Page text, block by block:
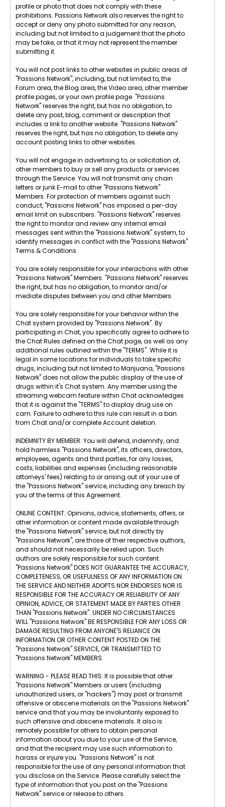
profile or photo that does not comply with these
prohibitions. Passions Network also reserves the right to
accept or deny any photo submitted for any reason,
including but not limited to a judgement that the photo
may be fake, or that it may not represent the member
submitting it.
You will not post links to other websites in public areas of
"Passions Network", including, but not limited to, the
Forum area, the Blog area, the Video area, other member
profile pages, or your own profile page. "Passions
Network" reserves the right, but has no obligation, to
delete any post, blog, comment or description that
includes a link to another website. "Passions Network"
reserves the right, but has no obligation, to delete any
account posting links to other websites.
You will not engage in advertising to, or solicitation of,
other members to buy or sell any products or services
through the Service. You will not transmit any chain
letters or junk E-mail to other "Passions Network"
Members. For protection of members against such
conduct, "Passions Network" has imposed a per-day
email limit on subscribers. "Passions Network" reserves
the right to monitor and review any internal email
messages sent within the "Passions Network" system, to
identify messages in conflict with the "Passions Network"
Terms & Conditions.
You are solely responsible for your interactions with other
"Passions Network" Members. "Passions Network" reserves
the right, but has no obligation, to monitor and/or
mediate disputes between you and other Members.
You are solely responsible for your behavior within the
Chat system provided by "Passions Network". By
participating in Chat, you specifically agree to adhere to
the Chat Rules defined on the Chat page, as well as any
additional rules outlined within the "TERMS". While it is
legal in some locations for individuals to take specific
drugs, including but not limited to Marijuana, "Passions
Network" does not allow the public display of the use of
drugs within it's Chat system. Any member using the
streaming webcam feature within Chat acknowledges
that it is against the "TERMS" to display drug use on
cam. Failure to adhere to this rule can result in a ban
from Chat and/or complete Account deletion.
INDEMNITY BY MEMBER: You will defend, indemnify, and
hold harmless "Passions Network", its officers, directors,
employees, agents and third parties, for any losses,
costs, liabilities and expenses (including reasonable
attorneys' fees) relating to or arising out of your use of
the "Passions Network" service, including any breach by
you of the terms of this Agreement.
ONLINE CONTENT: Opinions, advice, statements, offers, or
other information or content made available through
the "Passions Network" service, but not directly by
"Passions Network", are those of their respective authors,
and should not necessarily be relied upon. Such
authors are solely responsible for such content.
"Passions Network" DOES NOT GUARANTEE THE ACCURACY,
COMPLETENESS, OR USEFULNESS OF ANY INFORMATION ON
THE SERVICE AND NEITHER ADOPTS NOR ENDORSES NOR IS
RESPONSIBLE FOR THE ACCURACY OR RELIABILITY OF ANY
OPINION, ADVICE, OR STATEMENT MADE BY PARTIES OTHER
THAN "Passions Network". UNDER NO CIRCUMSTANCES
WILL "Passions Network" BE RESPONSIBLE FOR ANY LOSS OR
DAMAGE RESULTING FROM ANYONE'S RELIANCE ON
INFORMATION OR OTHER CONTENT POSTED ON THE
"Passions Network" SERVICE, OR TRANSMITTED TO
"Passions Network" MEMBERS.
WARNING - PLEASE READ THIS: It is possible that other
"Passions Network" Members or users (including
unauthorized users, or "hackers") may post or transmit
offensive or obscene materials on the "Passions Network"
service and that you may be involuntarily exposed to
such offensive and obscene materials. It also is
remotely possible for others to obtain personal
information about you due to your use of the Service,
and that the recipient may use such information to
harass or injure you. "Passions Network" is not
responsible for the use of any personal information that
you disclose on the Service. Please carefully select the
type of information that you post on the "Passions
Network" service or release to others.